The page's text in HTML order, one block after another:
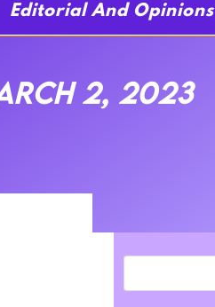
Editorial And Opinions
2, 2023